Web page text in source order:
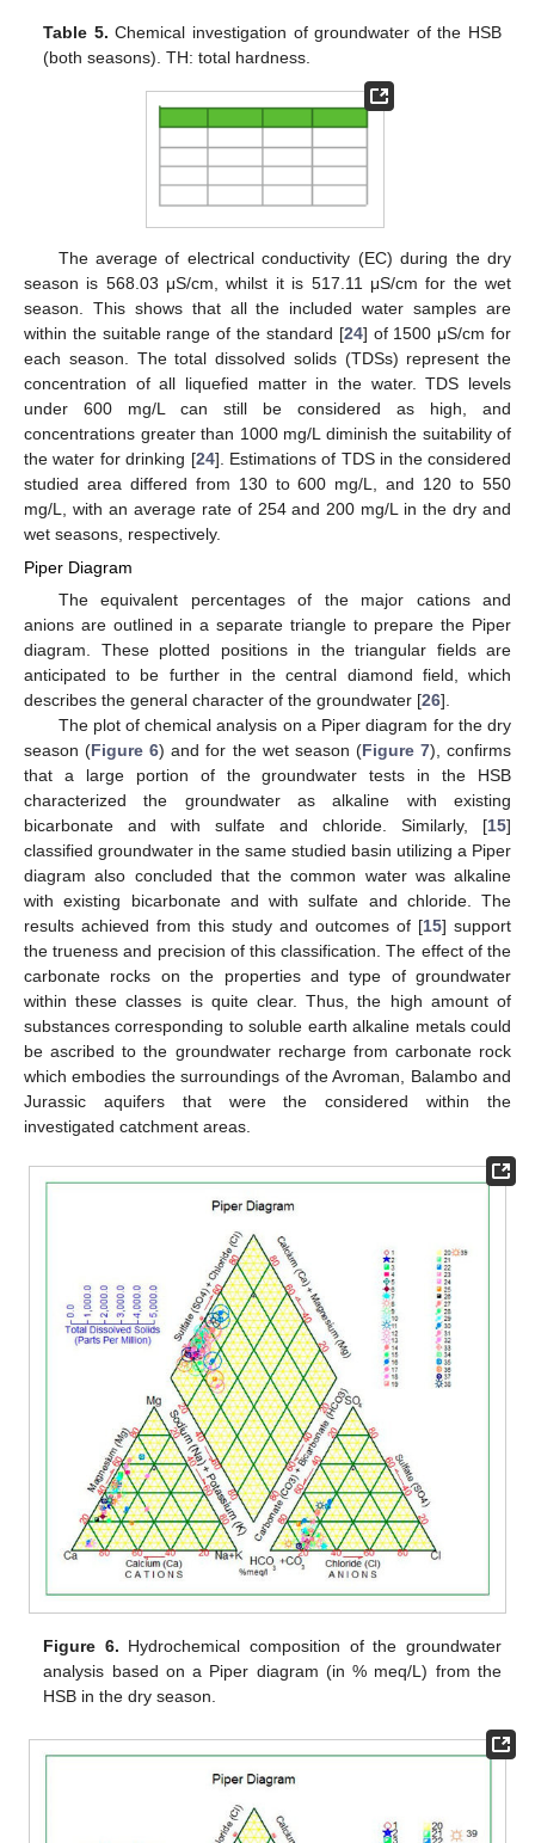
Table 5. Chemical investigation of groundwater of the HSB
(both seasons). TH: total hardness.
The average of electrical conductivity (EC) during the dry
season is 568.03 μS/cm, whilst it is 517.11 μS/cm for the wet
season. This shows that all the included water samples are
within the suitable range of the standard [24] of 1500 μS/cm for
each season. The total dissolved solids (TDSs) represent the
concentration of all liquefied matter in the water. TDS levels
under 600 mg/L can still be considered as high, and
concentrations greater than 1000 mg/L diminish the suitability of
the water for drinking [24]. Estimations of TDS in the considered
studied area differed from 130 to 600 mg/L, and 120 to 550
mg/L, with an average rate of 254 and 200 mg/L in the dry and
wet seasons, respectively.
Piper Diagram
The equivalent percentages of the major cations and
anions are outlined in a separate triangle to prepare the Piper
diagram. These plotted positions in the triangular fields are
anticipated to be further in the central diamond field, which
describes the general character of the groundwater [26].
The plot of chemical analysis on a Piper diagram for the dry
season (Figure 6) and for the wet season (Figure 7), confirms
that a large portion of the groundwater tests in the HSB
characterized the groundwater as alkaline with existing
bicarbonate and with sulfate and chloride. Similarly, [15]
classified groundwater in the same studied basin utilizing a Piper
diagram also concluded that the common water was alkaline
with existing bicarbonate and with sulfate and chloride. The
results achieved from this study and outcomes of [15] support
the trueness and precision of this classification. The effect of the
carbonate rocks on the properties and type of groundwater
within these classes is quite clear. Thus, the high amount of
substances corresponding to soluble earth alkaline metals could
be ascribed to the groundwater recharge from carbonate rock
which embodies the surroundings of the Avroman, Balambo and
Jurassic aquifers that were the considered within the
investigated catchment areas.
Figure 6. Hydrochemical composition of the groundwater
analysis based on a Piper diagram (in % meq/L) from the
HSB in the dry season.